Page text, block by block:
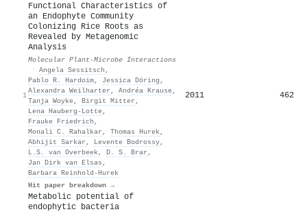
1
Functional Characteristics of
an Endophyte Community
Colonizing Rice Roots as
Revealed by Metagenomic
Analysis
Molecular Plant-Microbe Interactions
· Angela Sessitsch ,
Pablo R. Hardoim, Jessica Döring ,
Alexandra Weilharter , Andréa Krause,
Tanja Woyke, Birgit Mitter ,
Lena Hauberg‐Lotte,
Frauke Friedrich ,
Monali C. Rahalkar , Thomas Hurek,
Abhijit Sarkar , Levente Bodrossy,
L.S. van Overbeek, D. S. Brar ,
Jan Dirk van Elsas ,
Barbara Reinhold‐Hurek
Hit paper breakdown →
2011 462
Metabolic potential of
endophytic bacteria